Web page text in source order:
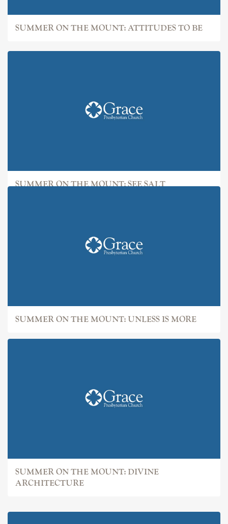
SUMMER ON THE MOUNT: ATTITUDES TO BE
SUMMER ON THE MOUNT: SEE SALT
SUMMER ON THE MOUNT: UNLESS IS MORE
SUMMER ON THE MOUNT: DIVINE
ARCHITECTURE